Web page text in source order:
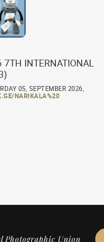
7TH INTERNATIONAL
05, SEPTEMBER 2026,
NARIKALA%20
Photographic Union